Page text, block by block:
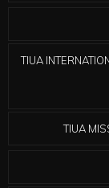
TIUA
TIUA